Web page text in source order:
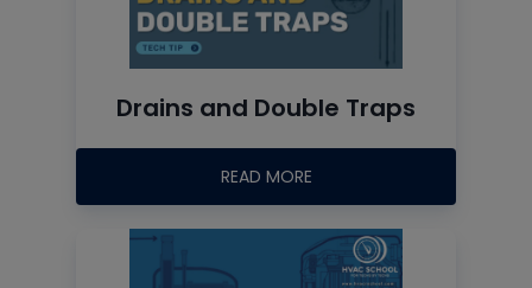
Drains and Double Traps
READ MORE